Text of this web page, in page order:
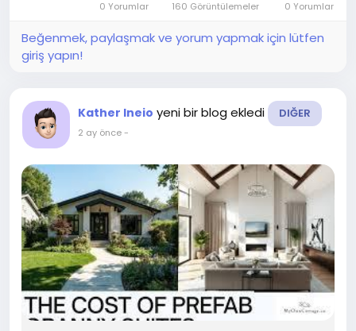
0 Yorumlar 160 Görüntülemeler 0 Yorumlar
Beğenmek, paylaşmak ve yorum yapmak için lütfen
giriş yapın!
Kather Ineio yeni bir blog ekledi DIĞER
2 ay önce-